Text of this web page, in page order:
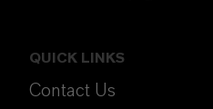
QUICK LINKS
Contact Us